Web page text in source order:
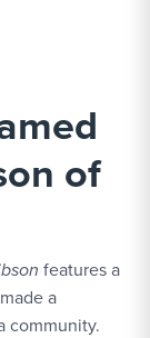
of
features a
a
community.